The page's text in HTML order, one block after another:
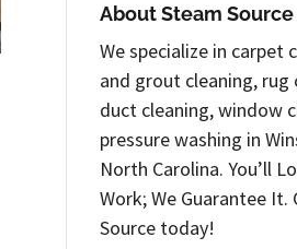
About Steam Source
We specialize in carpet
and grout cleaning, rug
duct cleaning, window
pressure washing in
North Carolina. You’ll
Work; We Guarantee It.
Source today!